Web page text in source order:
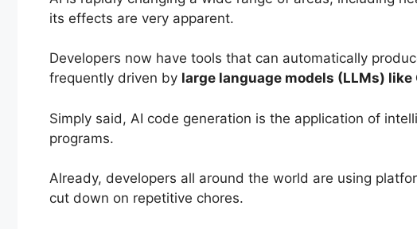
its effects are very apparent.
Developers now have tools that can automatically
frequently driven by large language models (LLMs) like
Simply said, AI code generation is the application of
programs.
Already, developers all around the world are using
cut down on repetitive chores.